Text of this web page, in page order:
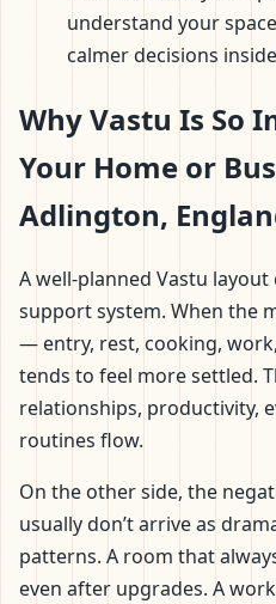
understand your
calmer decisions
Why Vastu Is So
Your Home or
Adlington,
A well-planned Vastu
support system. When the
— entry, rest, cooking,
tends to feel more settled.
relationships, productivity,
routines flow.
On the other side, the
usually don’t arrive as
patterns. A room that
even after upgrades. A